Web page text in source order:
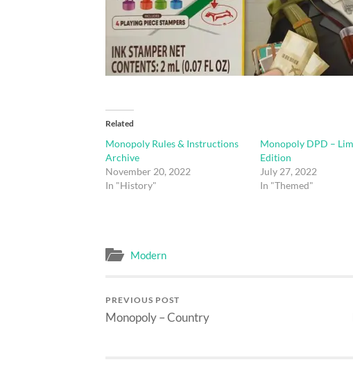
Related
Monopoly Rules & Instructions
Archive
November 20, 2022
In "History"
Monopoly DPD –
Edition
July 27, 2022
In "Themed"
Modern
PREVIOUS POST
Monopoly – Country